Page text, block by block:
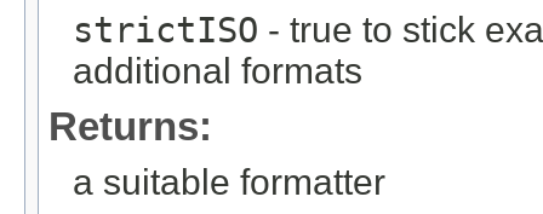
strictISO - true to stick
additional formats
Returns:
a suitable formatter